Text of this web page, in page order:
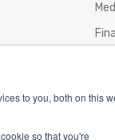
to you, both on this
so that you're